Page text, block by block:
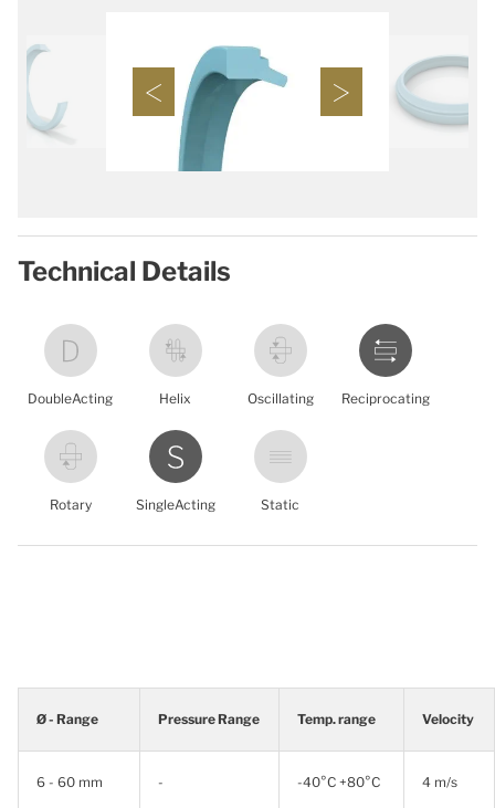
Technical Details
DoubleActing Helix Oscillating Reciprocating
Rotary SingleActing Static
Ø - Range Pressure Range Temp. range Velocity
6 - 60 mm - -40°C +80°C 4 m/s